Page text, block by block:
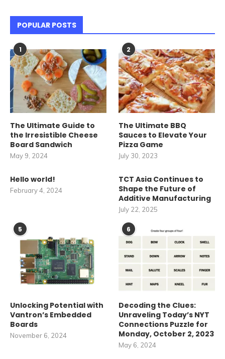
POPULAR POSTS
1
The Ultimate Guide to
the Irresistible Cheese
Board Sandwich
May 9, 2024
2
The Ultimate BBQ
Sauces to Elevate Your
Pizza Game
July 30, 2023
Hello world!
February 4, 2024
TCT Asia Continues to
Shape the Future of
Additive Manufacturing
July 22, 2025
5
Unlocking Potential with
Vantron’s Embedded
Boards
November 6, 2024
6
Decoding the Clues:
Unraveling Today’s NYT
Connections Puzzle for
Monday, October 2, 2023
May 6, 2024